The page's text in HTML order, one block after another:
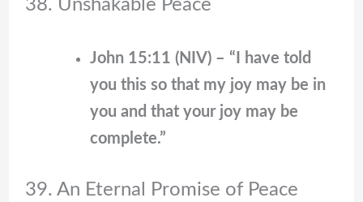
38. Unshakable Peace
John 15:11 (NIV) – “I have told
you this so that my joy may be in
you and that your joy may be
complete.”
39. An Eternal Promise of Peace